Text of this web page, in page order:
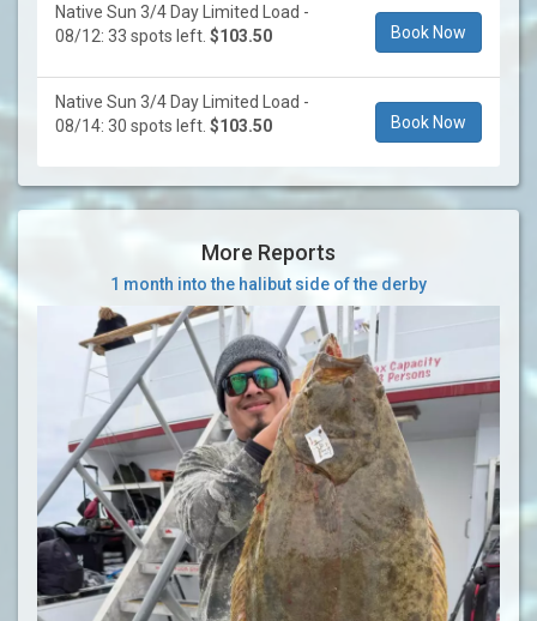
Native Sun 3/4 Day Limited Load -
08/12: 33 spots left. $103.50 Book Now
Native Sun 3/4 Day Limited Load -
08/14: 30 spots left. $103.50 Book Now
More Reports
1 month into the halibut side of the derby